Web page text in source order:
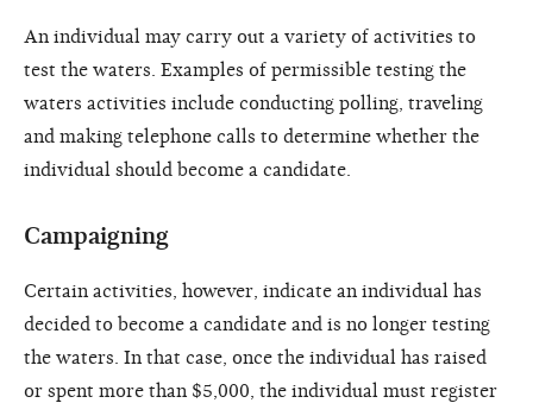
An individual may carry out a variety of activities to
test the waters. Examples of permissible testing the
waters activities include conducting polling, traveling
and making telephone calls to determine whether the
individual should become a candidate.
Campaigning
Certain activities, however, indicate an individual has
decided to become a candidate and is no longer testing
the waters. In that case, once the individual has raised
or spent more than $5,000, the individual must register